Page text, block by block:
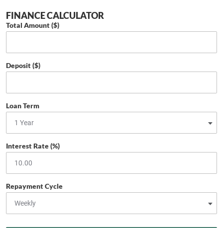
FINANCE CALCULATOR
Total Amount ($)
Deposit ($)
Loan Term
Interest Rate (%)
Repayment Cycle